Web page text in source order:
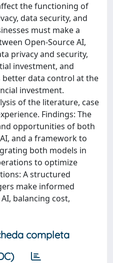
the functioning of
data security, and
must make a
Open-Source AI,
privacy and security,
investment, and
better data control at the
investment.
of the literature, case
Findings: The
opportunities of both
and a framework to
both models in
to optimize
A structured
make informed
balancing cost,
completa